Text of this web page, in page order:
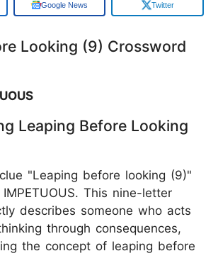
Google News Twitter
Looking (9) Crossword
Leaping Before Looking
"Leaping before looking (9)"
This nine-letter
describes someone who acts
through consequences,
the concept of leaping before